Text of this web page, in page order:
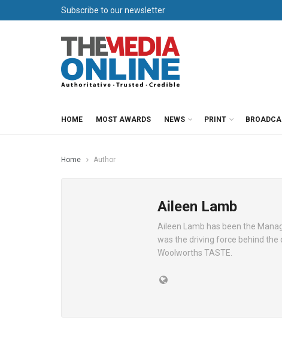
Subscribe to our newsletter
HOME MOST AWARDS NEWS PRINT
Home Author
Aileen Lamb
Aileen Lamb has been the
was the driving force behind the
Woolworths TASTE.